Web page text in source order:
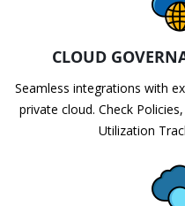
CLOUD
Seamless integrations with
private cloud. Check
Utilization